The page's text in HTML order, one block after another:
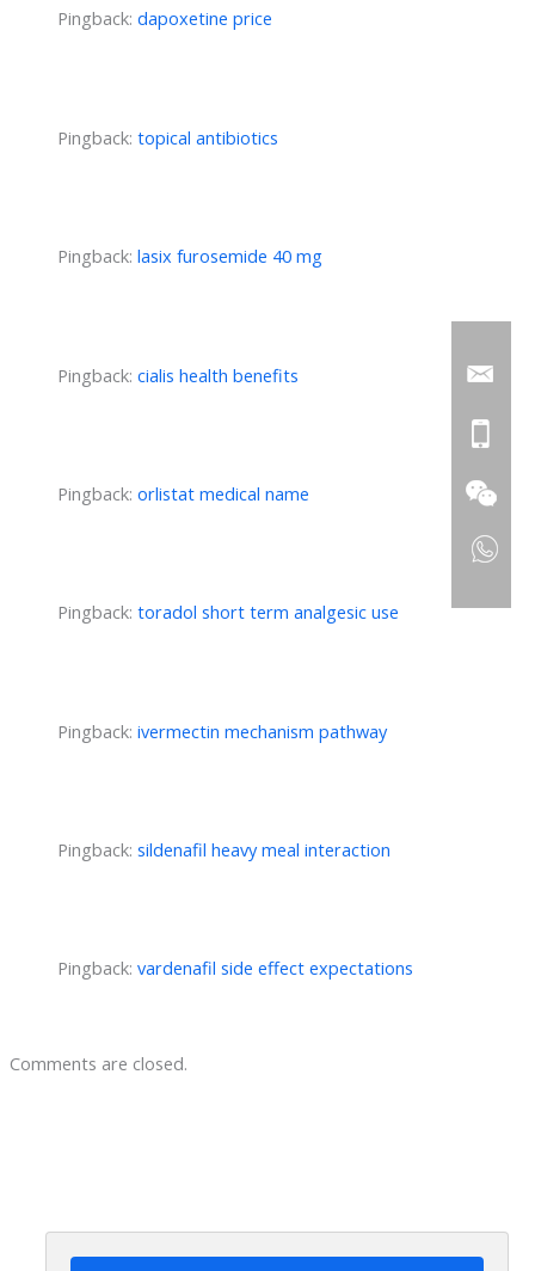
Pingback: dapoxetine price
Pingback: topical antibiotics
Pingback: lasix furosemide 40 mg
Pingback: cialis health benefits
Pingback: orlistat medical name
Pingback: toradol short term analgesic use
Pingback: ivermectin mechanism pathway
Pingback: sildenafil heavy meal interaction
Pingback: vardenafil side effect expectations
Comments are closed.